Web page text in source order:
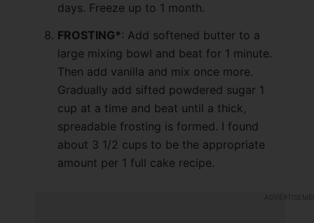
days. Freeze up to 1 month.
FROSTING*: Add softened butter to a
large mixing bowl and beat for 1 minute.
Then add vanilla and mix once more.
Gradually add sifted powdered sugar 1
cup at a time and beat until a thick,
spreadable frosting is formed. I found
about 3 1/2 cups to be the appropriate
amount per 1 full cake recipe.